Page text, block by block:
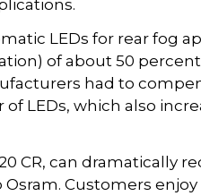
LEDs for rear fog
of about 50
had to
LEDs, which also
CR, can dramatically
Customers